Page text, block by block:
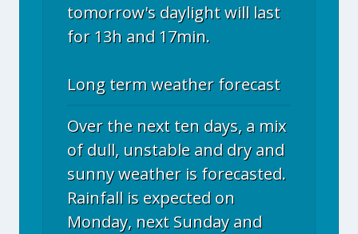
tomorrow's daylight will last
for 13h and 17min.
Long term weather forecast
Over the next ten days, a mix
of dull, unstable and dry and
sunny weather is forecasted.
Rainfall is expected on
Monday, next Sunday and